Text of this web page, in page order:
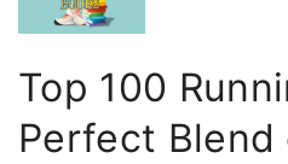
Top 100
Perfect Blend